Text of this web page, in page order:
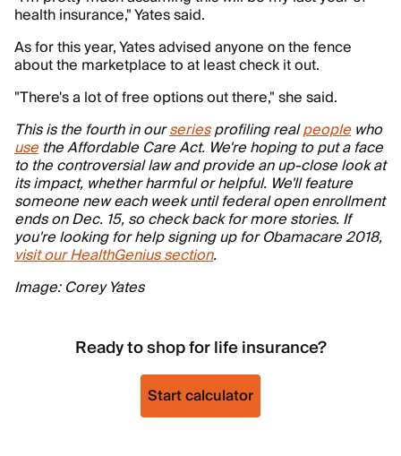
health insurance," Yates said.
As for this year, Yates advised anyone on the fence
about the marketplace to at least check it out.
"There's a lot of free options out there," she said.
This is the fourth in ourseriesprofiling realpeople who
use the Affordable Care Act. We're hoping to put a face
to the controversial law and provide an up-close look at
its impact, whether harmful or helpful. We'll feature
someone new each week until federal open enrollment
ends on Dec. 15, so check back for more stories. If
you're looking for help signing up for Obamacare 2018,
visit our HealthGenius section.
Image: Corey Yates
Ready to shop for life insurance?
Start calculator